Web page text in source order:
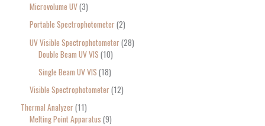
Microvolume UV 3
Portable Spectrophotometer 2
UV Visible Spectrophotometer 28
Double Beam UV VIS 10
Single Beam UV VIS 18
Visible Spectrophotometer 12
Thermal Analyzer 11
Melting Point Apparatus 9